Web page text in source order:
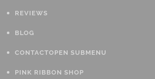
REVIEWS
BLOG
CONTACTOPEN SUBMENU
PINK RIBBON SHOP